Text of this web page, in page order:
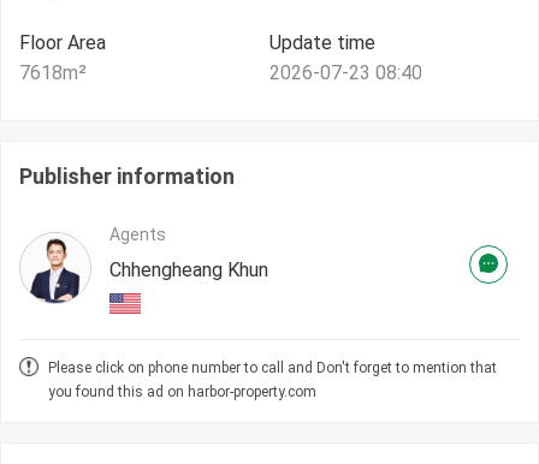
Floor Area
7618m²
Update time
2026-07-23 08:40
Publisher information
Agents
Chhengheang Khun
Please click on phone number to call and Don't forget to mention that
you found this ad on harbor-property.com